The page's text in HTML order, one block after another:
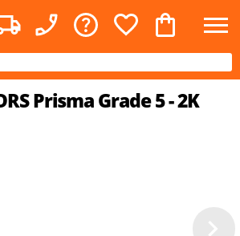
Prisma Grade 5 - 2K